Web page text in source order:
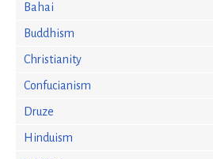
Bahai
Buddhism
Christianity
Confucianism
Druze
Hinduism